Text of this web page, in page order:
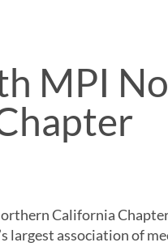
MPI
California
largest association of